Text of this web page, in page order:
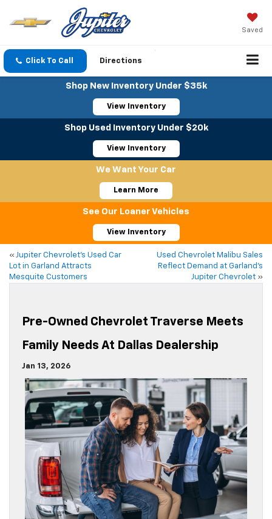
Saved
Click To Call Directions
Shop New Inventory Under $35k
View Inventory
Shop Used Inventory Under $20k
View Inventory
We Want Your Car
Learn More
See Our Loaner Vehicles
View Inventory
« Jupiter Chevrolet’s Used Car
Lot in Garland Attracts
Mesquite Customers
Used Chevrolet Malibu Sales
Reflect Demand at Garland’s
Jupiter Chevrolet »
Pre-Owned Chevrolet Traverse Meets
Family Needs At Dallas Dealership
Jan 13, 2026